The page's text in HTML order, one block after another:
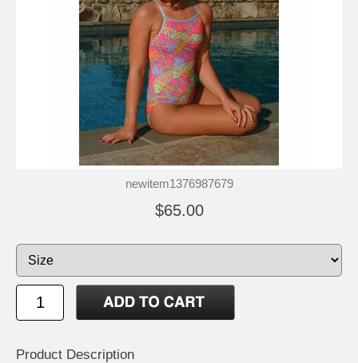
newitem1376987679
$65.00
Product Description